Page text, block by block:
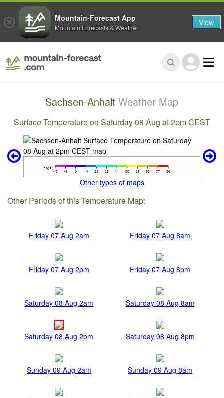
Sachsen-Anhalt Weather Map
Surface Temperature on Saturday 08 Aug at 2pm CEST
Other types of maps
Other Periods of this Temperature Map:
Friday 07 Aug 2am Friday 07 Aug 8am
Friday 07 Aug 2pm Friday 07 Aug 8pm
Saturday 08 Aug 2am Saturday 08 Aug 8am
Saturday 08 Aug 2pm Saturday 08 Aug 8pm
Sunday 09 Aug 2am Sunday 09 Aug 8am
Mountain-Forecast App
Mountain Forecasts & Weather View